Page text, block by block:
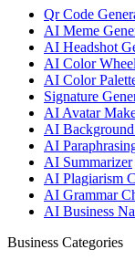
Qr Code
AI Meme
AI Headshot
AI Color Wheel
AI Color
Signature
AI Avatar
AI
AI
AI Summarizer
AI Plagiarism
AI Grammar
AI Business
Business Categories